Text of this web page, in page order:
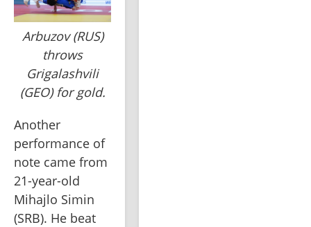
Arbuzov (RUS)
throws
Grigalashvili
(GEO) for gold.
Another
performance of
note came from
21-year-old
Mihajlo Simin
(SRB). He beat